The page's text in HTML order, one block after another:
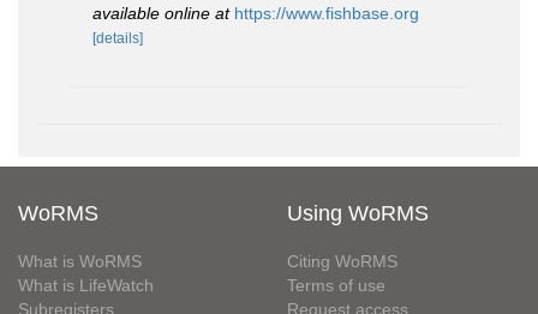
available online at https://www.fishbase.org
[details]
WoRMS
What is WoRMS
What is LifeWatch
Subregisters
Using WoRMS
Citing WoRMS
Terms of use
Request access